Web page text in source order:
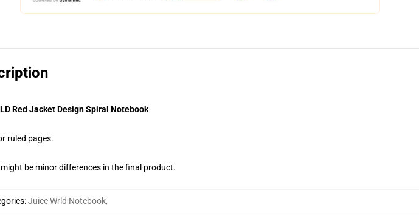
Red Jacket Design Spiral Notebook
ruled pages.
be minor differences in the final product.
:Juice Wrld Notebook,